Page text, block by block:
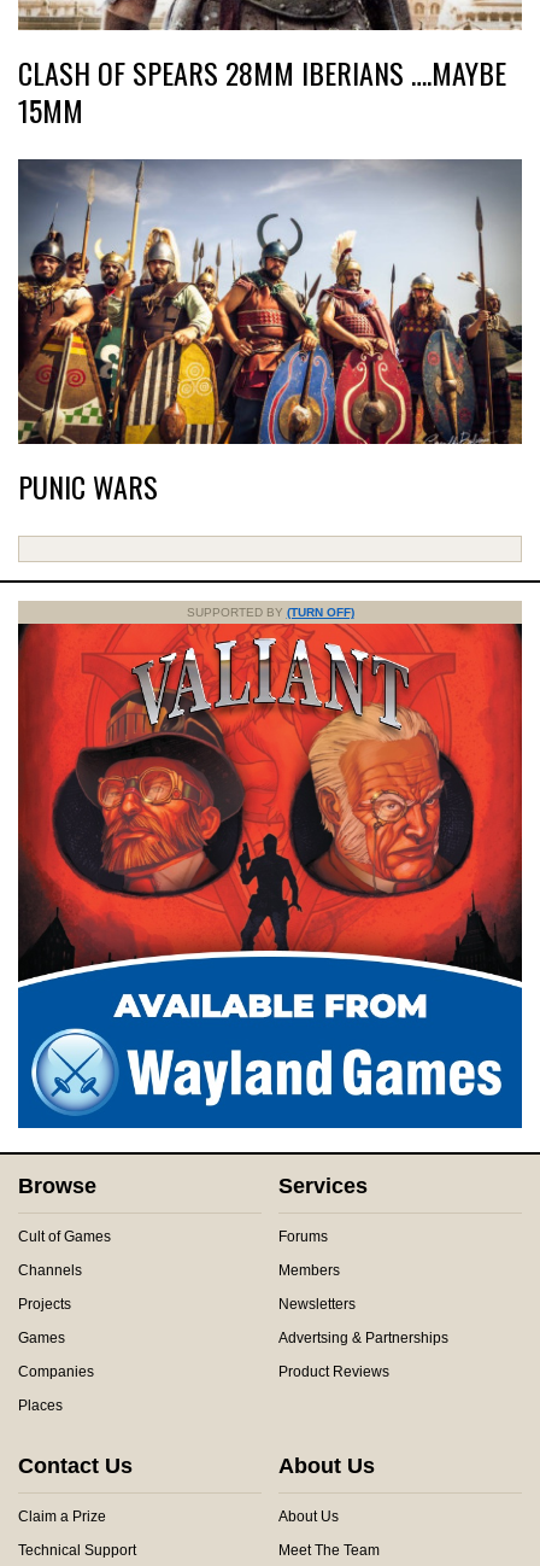
CLASH OF SPEARS 28MM IBERIANS ….MAYBE
15MM
PUNIC WARS
SUPPORTED BY (TURN OFF)
Browse
Cult of Games
Channels
Projects
Games
Companies
Places
Services
Forums
Members
Newsletters
Advertsing & Partnerships
Product Reviews
Contact Us
Claim a Prize
Technical Support
About Us
About Us
Meet The Team